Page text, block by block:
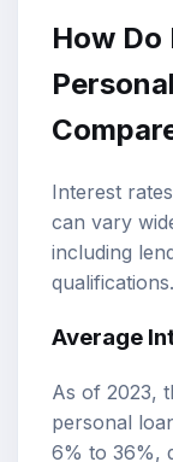
How
Interest
can vary
including
qualifications.
Average
As of 2023,
personal
6% to 36%,